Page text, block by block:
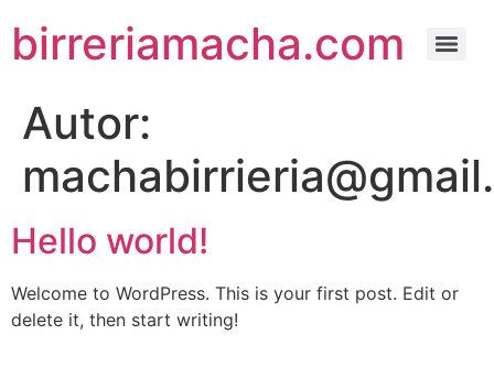
birreriamacha.com
Autor:
Hello world!
Welcome to WordPress. This is your first post. Edit or
delete it, then start writing!